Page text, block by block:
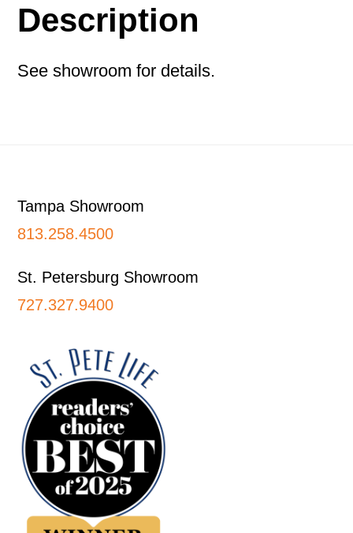
Description
See showroom for details.
Tampa Showroom
813.258.4500
St. Petersburg Showroom
727.327.9400